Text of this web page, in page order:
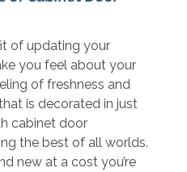
of updating your
you feel about your
of freshness and
is decorated in just
cabinet door
the best of all worlds.
new at a cost you’re